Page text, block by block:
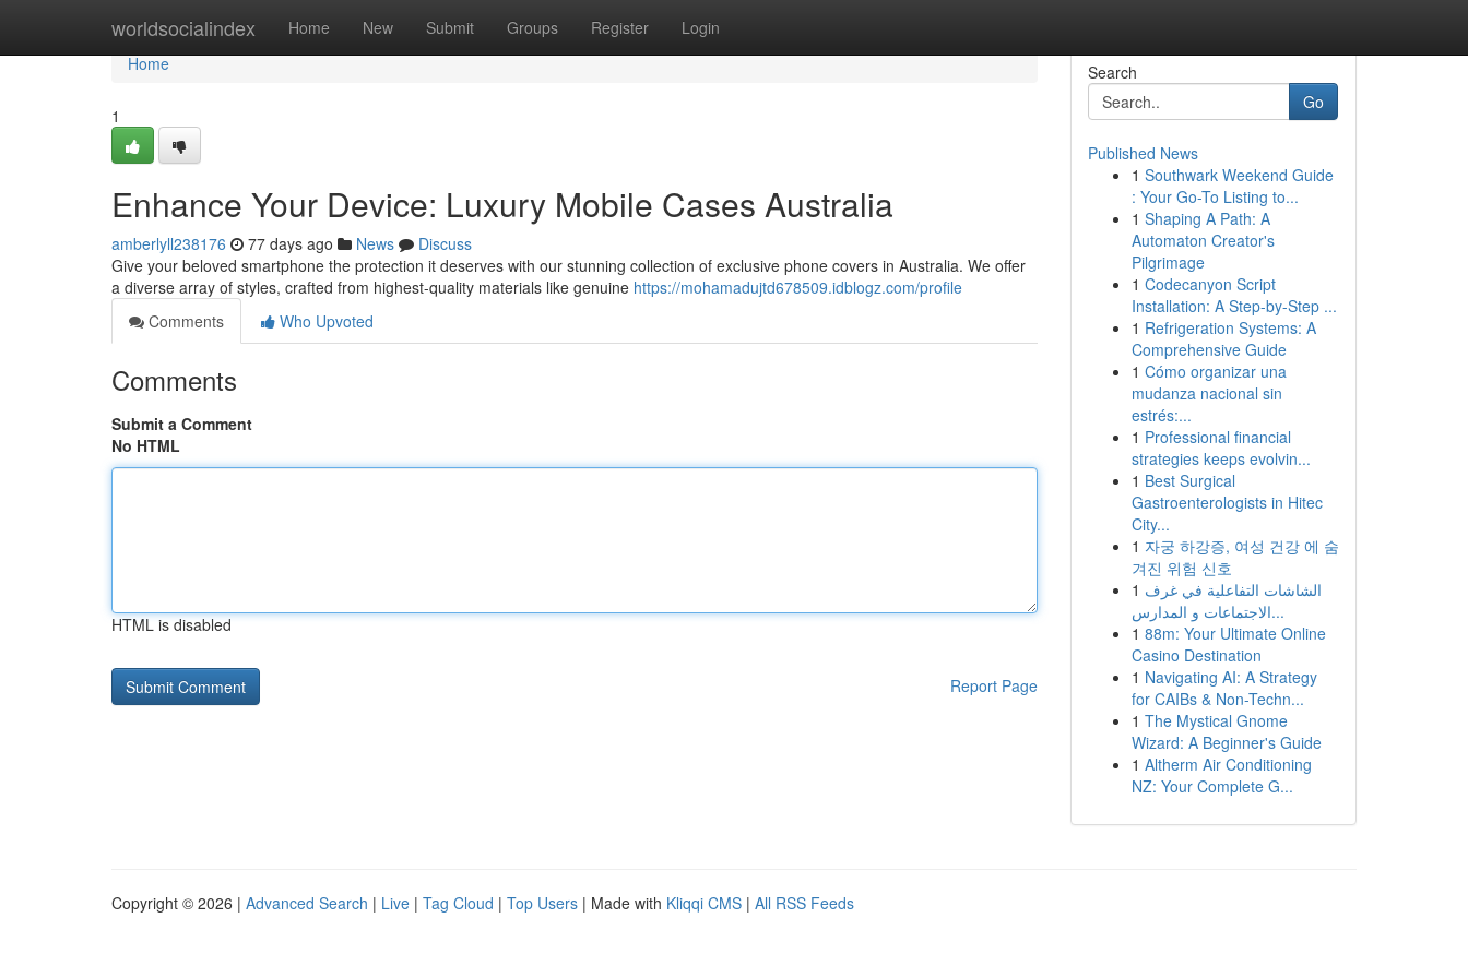
worldsocialindex Home New Submit Groups Register Login
Home
Home
1
Enhance Your Device: Luxury Mobile Cases Australia
amberlyll238176 77 days ago News
Discuss
Give your beloved smartphone the protection it deserves with our stunning collection of exclusive phone covers in Australia. We offer
a diverse array of styles, crafted from highest-quality materials like genuine https://mohamadujtd678509.idblogz.com/profile
Comments
Who Upvoted
Comments
Submit a Comment
No HTML
HTML is disabled
Report Page
Search
Go
Published News
1 Southwark Weekend Guide
: Your Go-To Listing to...
1 Shaping A Path: A
Automaton Creator's
Pilgrimage
1 Codecanyon Script
Installation: A Step-by-Step ...
1 Refrigeration Systems: A
Comprehensive Guide
1 Cómo organizar una
mudanza nacional sin
estrés:...
1 Professional financial
strategies keeps evolvin...
1 Best Surgical
Gastroenterologists in Hitec
City...
1 자궁 하강증, 여성 건강 에 숨
겨진 위험 신호
1 الشاشات التفاعلية في غرف
الاجتماعات و المدارس...
1 88m: Your Ultimate Online
Casino Destination
1 Navigating AI: A Strategy
for CAIBs & Non-Techn...
1 The Mystical Gnome
Wizard: A Beginner's Guide
1 Altherm Air Conditioning
NZ: Your Complete G...
Copyright © 2026 | Advanced Search | Live | Tag Cloud | Top Users | Made with Kliqqi CMS | All RSS Feeds